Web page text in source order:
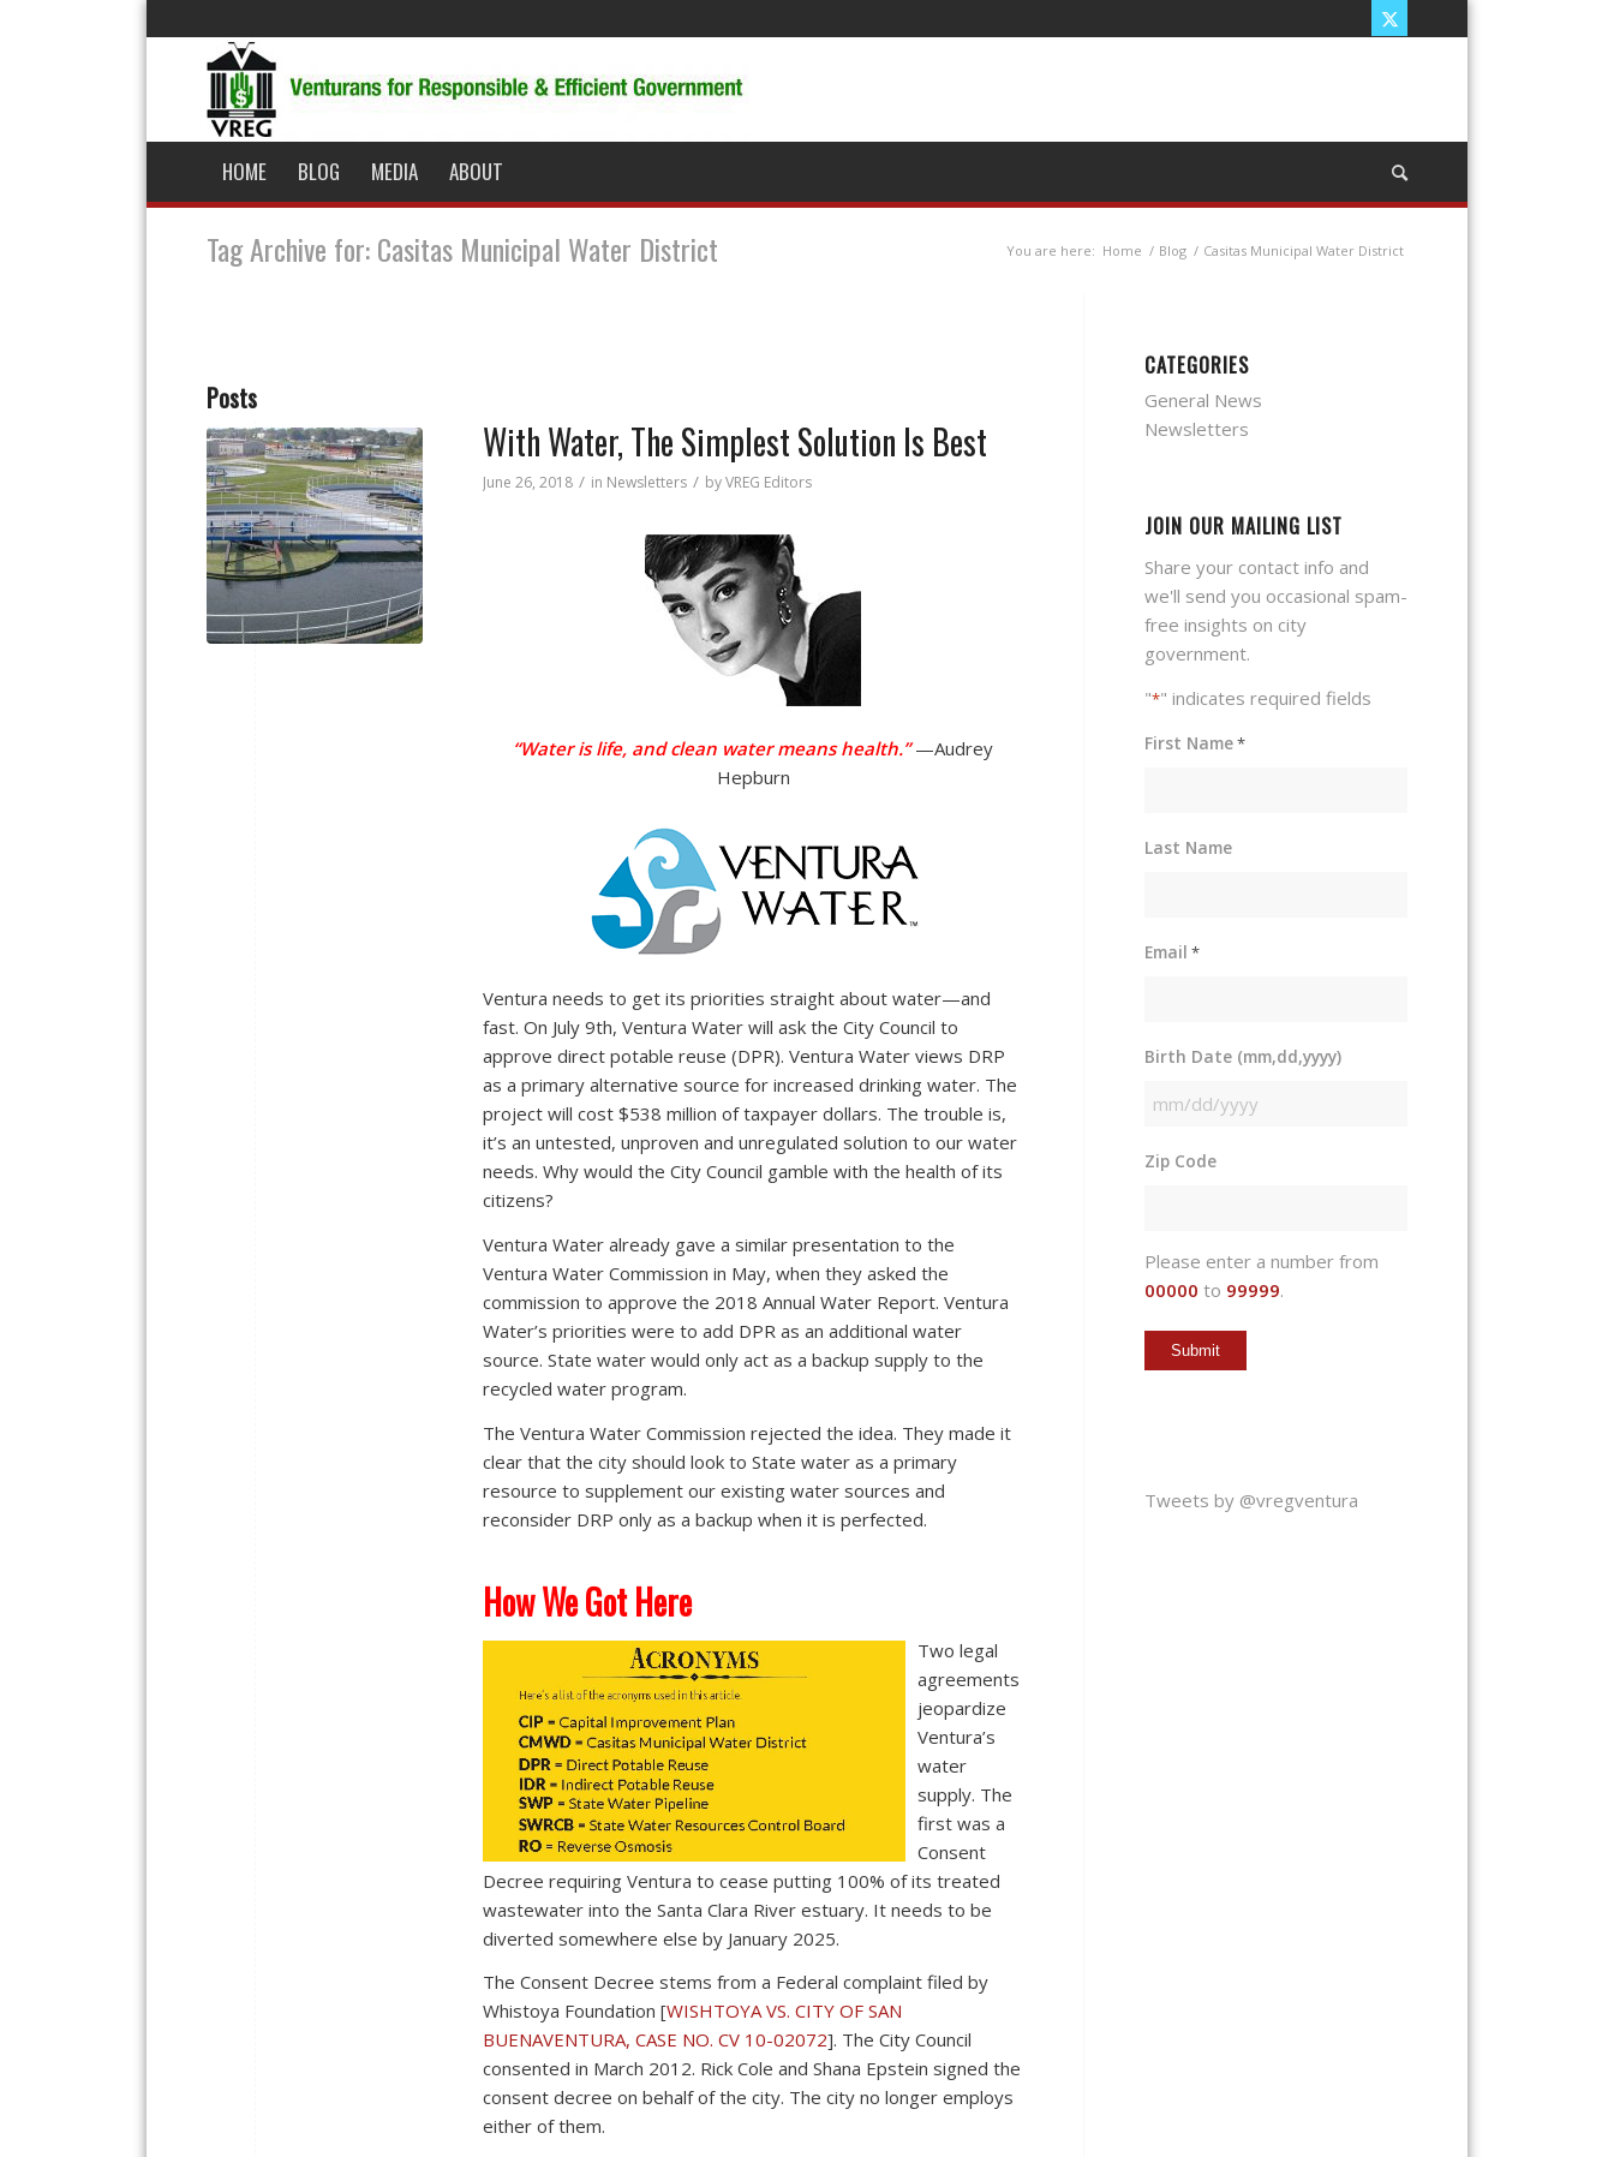
HOME BLOG MEDIA ABOUT
Tag Archive for: Casitas Municipal Water District You are here: Home / Blog / Casitas Municipal Water District
Posts
With Water, The Simplest Solution Is Best
June 26, 2018 / in Newsletters / byVREG Editors
“Water is life, and clean water means health.” —Audrey
Hepburn
Ventura needs to get its priorities straight about water—and
fast. On July 9th, Ventura Water will ask the City Council to
approve direct potable reuse (DPR). Ventura Water views DRP
as a primary alternative source for increased drinking water. The
project will cost $538 million of taxpayer dollars. The trouble is,
it’s an untested, unproven and unregulated solution to our water
needs. Why would the City Council gamble with the health of its
citizens?
Ventura Water already gave a similar presentation to the
Ventura Water Commission in May, when they asked the
commission to approve the 2018 Annual Water Report. Ventura
Water’s priorities were to add DPR as an additional water
source. State water would only act as a backup supply to the
recycled water program.
The Ventura Water Commission rejected the idea. They made it
clear that the city should look to State water as a primary
resource to supplement our existing water sources and
reconsider DRP only as a backup when it is perfected.
How We Got Here
Two legal
agreements
jeopardize
Ventura’s
water
supply. The
first was a
Consent
Decree requiring Ventura to cease putting 100% of its treated
wastewater into the Santa Clara River estuary. It needs to be
diverted somewhere else by January 2025.
The Consent Decree stems from a Federal complaint filed by
Whistoya Foundation [WISHTOYA VS. CITY OF SAN
BUENAVENTURA, CASE NO. CV 10-02072]. The City Council
consented in March 2012. Rick Cole and Shana Epstein signed the
consent decree on behalf of the city. The city no longer employs
either of them.
CATEGORIES
General News
Newsletters
JOIN OUR MAILING LIST
Share your contact info and
we'll send you occasional spam-
free insights on city
government.
"*" indicates required fields
First Name*
Last Name
Email *
Birth Date (mm,dd,yyyy)
MM
DD
Zip Code
Please enter a number from
00000 to 99999.
Tweets by @vregventura